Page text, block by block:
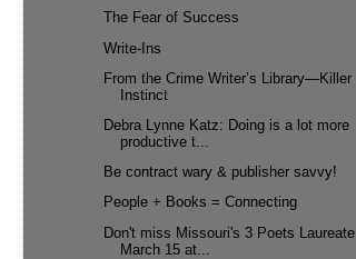
The Fear of Success
Write-Ins
From the Crime Writer’s Library—Killer
Instinct
Debra Lynne Katz: Doing is a lot more
productive t...
Be contract wary & publisher savvy!
People + Books = Connecting
Don't miss Missouri's 3 Poets Laureate
March 15 at...